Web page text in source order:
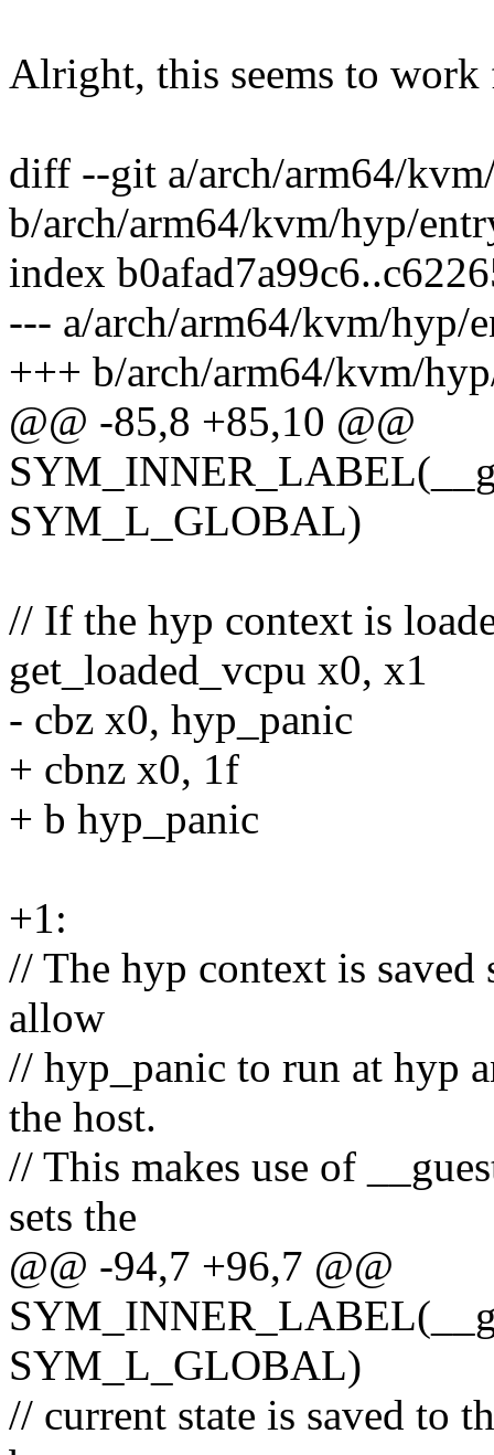
Alright, this seems to work
diff --git a/arch/arm64/
b/arch/arm64/kvm/hyp/
index
--- a/arch/arm64/kvm/hyp/
+++ b/arch/arm64/kvm/
@@ -85,8 +85,10 @@
SYM_L_GLOBAL)
// If the hyp context is
get_loaded_vcpu x0, x1
- cbz x0, hyp_panic
+ cbnz x0, 1f
+ b hyp_panic
+1:
// The hyp context is saved
allow
// hyp_panic to run at hyp
the host.
// This makes use of
sets the
@@ -94,7 +96,7 @@
SYM_L_GLOBAL)
// current state is saved to